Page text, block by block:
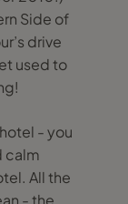
Side of
drive
used to
- you
calm
All the
- the